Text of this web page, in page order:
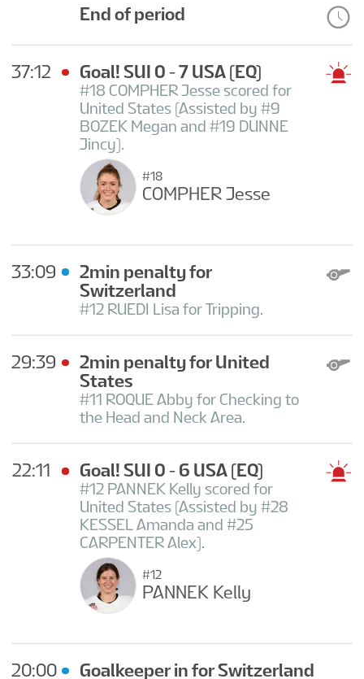
End of period
37:12 Goal! SUI 0 - 7 USA (EQ)
#18 COMPHER Jesse scored for
United States (Assisted by #9
BOZEK Megan and #19 DUNNE
Jincy).
#18
COMPHER Jesse
33:09
2min penalty for
Switzerland
#12 RUEDI Lisa for Tripping.
29:39
2min penalty for United
States
#11 ROQUE Abby for Checking to
the Head and Neck Area.
22:11 Goal! SUI 0 - 6 USA (EQ)
#12 PANNEK Kelly scored for
United States (Assisted by #28
KESSEL Amanda and #25
CARPENTER Alex).
#12
PANNEK Kelly
20:00 Goalkeeper in for Switzerland